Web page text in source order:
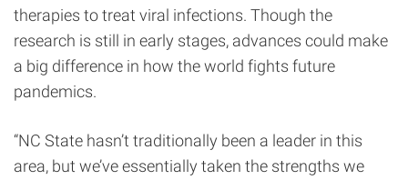
therapies to treat viral infections. Though the
research is still in early stages, advances could make
a big difference in how the world fights future
pandemics.
“NC State hasn’t traditionally been a leader in this
area, but we’ve essentially taken the strengths we